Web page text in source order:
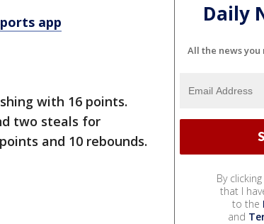
app
with 16 points.
two steals for
and 10 rebounds.
Daily
All the news
By
that I
to the
and